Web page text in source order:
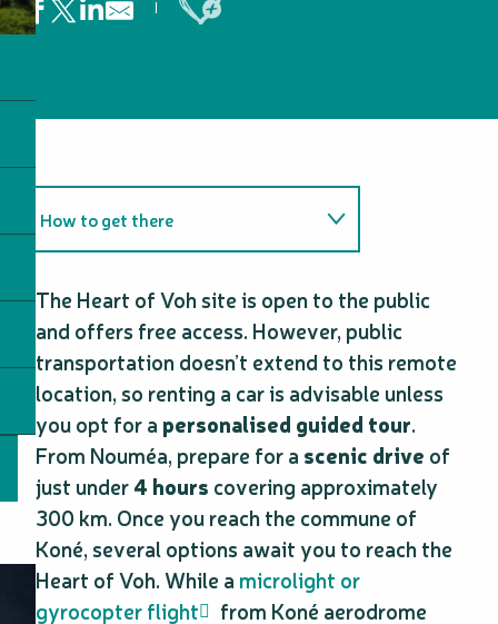
How to get there
The Heart of Voh site is open to the public
and offers free access. However, public
transportation doesn’t extend to this remote
location, so renting a car is advisable unless
you opt for a personalised guided tour.
From Nouméa, prepare for a scenic drive of
just under4 hours covering approximately
300 km. Once you reach the commune of
Koné, several options await you to reach the
Heart of Voh. While a microlight or
gyrocopter flight
from Koné aerodrome